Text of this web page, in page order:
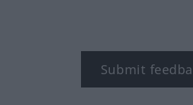
Submit